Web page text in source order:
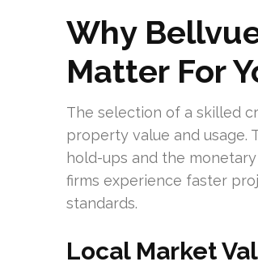
Why
Matter For
The selection of a skilled
property value and usage.
hold-ups and the
firms experience faster
standards.
Local Market